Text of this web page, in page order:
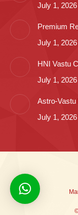
July 1, 2026
Premium
July 1, 2026
HNI Vastu
July 1, 2026
Astro-
July 1, 2026